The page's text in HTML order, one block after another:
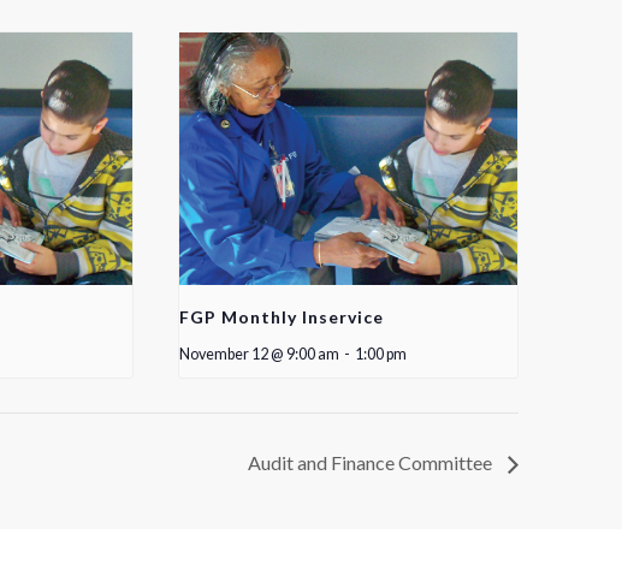
FGP Monthly Inservice
November 12 @ 9:00 am - 1:00 pm
Audit and Finance Committee